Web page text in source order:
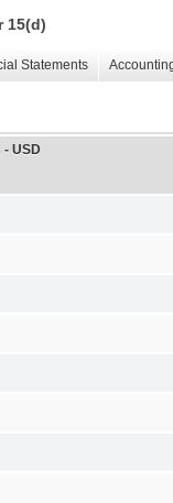
15(d)
Statements
USD